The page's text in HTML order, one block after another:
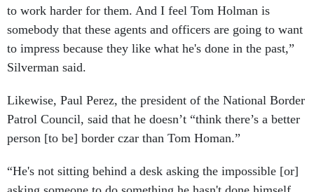
to work harder for them. And I feel Tom Holman is
somebody that these agents and officers are going to want
to impress because they like what he's done in the past,”
Silverman said.
Likewise, Paul Perez, the president of the National Border
Patrol Council, said that he doesn’t “think there’s a better
person [to be] border czar than Tom Homan.”
“He's not sitting behind a desk asking the impossible [or]